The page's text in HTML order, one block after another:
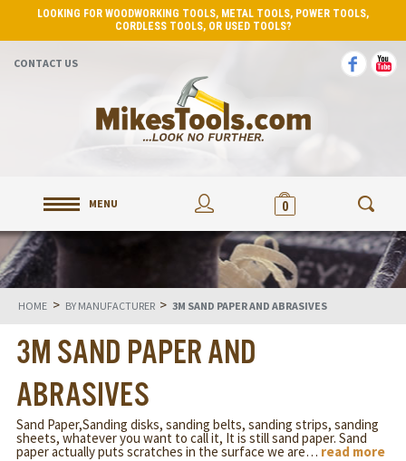
LOOKING FOR WOODWORKING TOOLS, METAL TOOLS, POWER TOOLS,
CORDLESS TOOLS, OR USED TOOLS?
CONTACT US
MENU 0
HOME > BY MANUFACTURER > 3M SAND PAPER AND ABRASIVES
3M SAND PAPER AND
ABRASIVES
Sand Paper,Sanding disks, sanding belts, sanding strips, sanding
sheets, whatever you want to call it, It is still sand paper. Sand
paper actually puts scratches in the surface we are… read more